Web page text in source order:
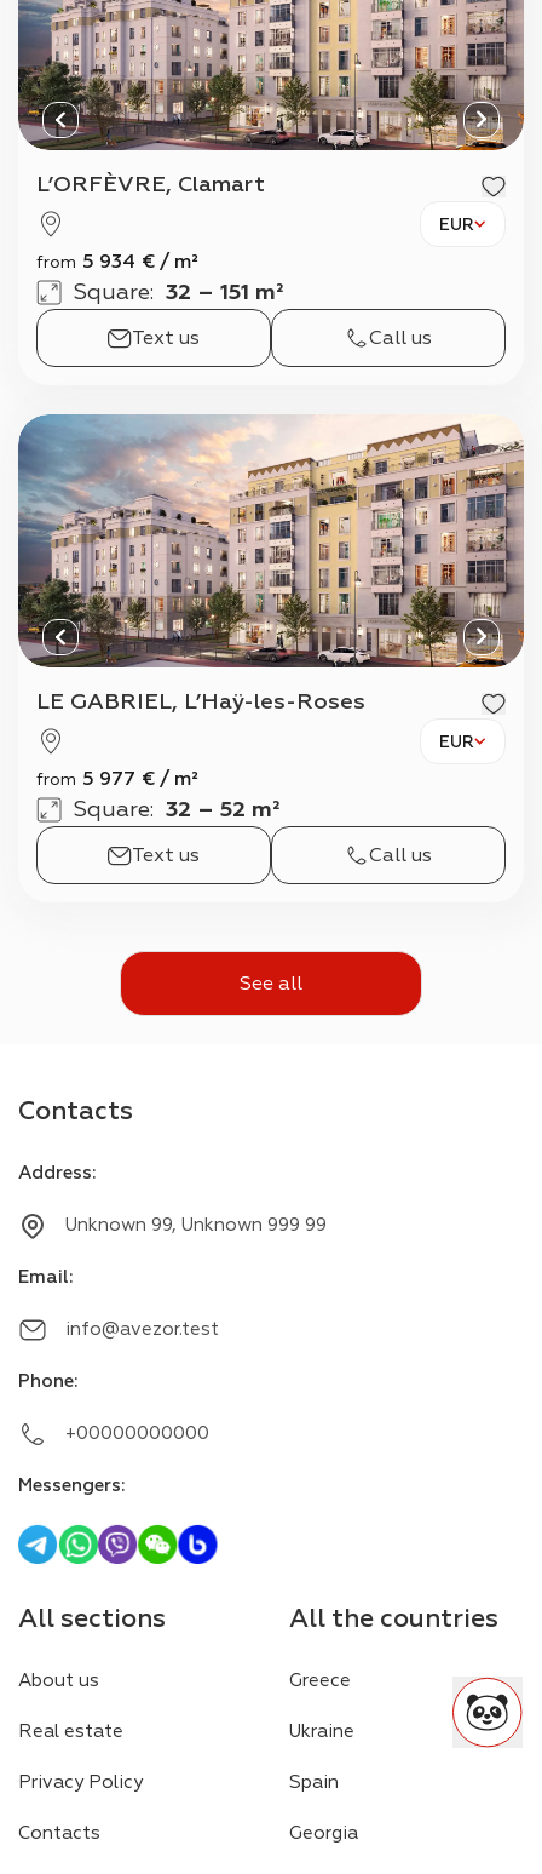
L’ORFÈVRE, Clamart
EUR
from 5 934 € / m²
Square: 32 – 151 m²
Text us Call us
LE GABRIEL, L’Haÿ-les-Roses
EUR
from 5 977 € / m²
Square: 32 – 52 m²
Text us Call us
See all
Contacts
Address:
Unknown 99, Unknown 999 99
Email:
info@avezor.test
Phone:
+00000000000
Messengers:
All sections
About us
Real estate
Privacy Policy
Contacts
All the countries
Greece
Ukraine
Spain
Georgia